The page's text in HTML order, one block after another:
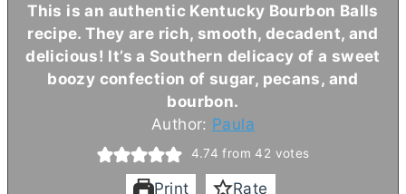
This is an authentic Kentucky Bourbon Balls
recipe. They are rich, smooth, decadent, and
delicious! It’s a Southern delicacy of a sweet
boozy confection of sugar, pecans, and
bourbon.
Author: Paula
4.74 from 42 votes
Print Rate